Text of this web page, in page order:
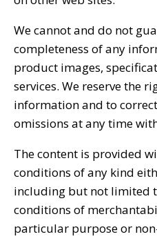
We cannot and do not
completeness of any
product images,
services. We reserve the
information and to
omissions at any time
The content is provided
conditions of any kind
including but not limited
conditions of
particular purpose or